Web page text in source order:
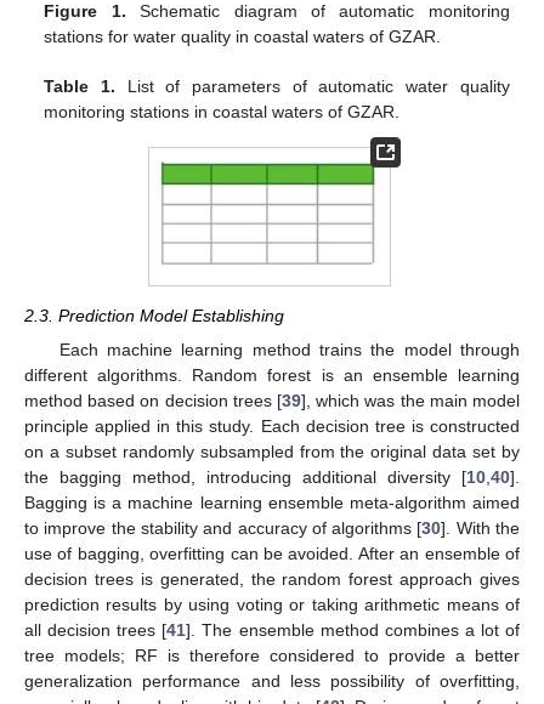
Figure 1. Schematic diagram of automatic monitoring
stations for water quality in coastal waters of GZAR.
Table 1. List of parameters of automatic water quality
monitoring stations in coastal waters of GZAR.
2.3. Prediction Model Establishing
Each machine learning method trains the model through
different algorithms. Random forest is an ensemble learning
method based on decision trees [39], which was the main model
principle applied in this study. Each decision tree is constructed
on a subset randomly subsampled from the original data set by
the bagging method, introducing additional diversity [10,40].
Bagging is a machine learning ensemble meta-algorithm aimed
to improve the stability and accuracy of algorithms [30]. With the
use of bagging, overfitting can be avoided. After an ensemble of
decision trees is generated, the random forest approach gives
prediction results by using voting or taking arithmetic means of
all decision trees [41]. The ensemble method combines a lot of
tree models; RF is therefore considered to provide a better
generalization performance and less possibility of overfitting,